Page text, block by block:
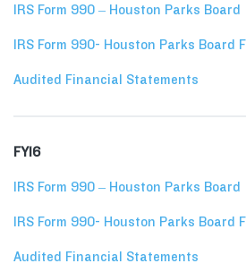
IRS Form 990 – Houston Parks Board
IRS Form 990- Houston Parks Board
Audited Financial Statements
FY16
IRS Form 990 – Houston Parks Board
IRS Form 990- Houston Parks Board
Audited Financial Statements